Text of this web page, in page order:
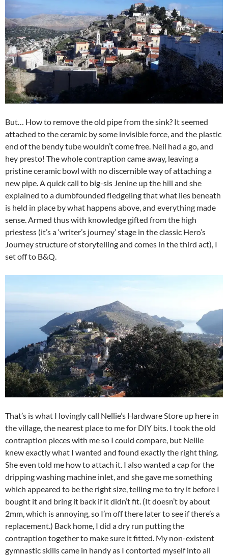
But… How to remove the old pipe from the sink? It seemed
attached to the ceramic by some invisible force, and the plastic
end of the bendy tube wouldn’t come free. Neil had a go, and
hey presto! The whole contraption came away, leaving a
pristine ceramic bowl with no discernible way of attaching a
new pipe. A quick call to big-sis Jenine up the hill and she
explained to a dumbfounded fledgeling that what lies beneath
is held in place by what happens above, and everything made
sense. Armed thus with knowledge gifted from the high
priestess (it’s a ‘writer’s journey’ stage in the classic Hero’s
Journey structure of storytelling and comes in the third act), I
set off to B&Q.
That’s is what I lovingly call Nellie’s Hardware Store up here in
the village, the nearest place to me for DIY bits. I took the old
contraption pieces with me so I could compare, but Nellie
knew exactly what I wanted and found exactly the right thing.
She even told me how to attach it. I also wanted a cap for the
dripping washing machine inlet, and she gave me something
which appeared to be the right size, telling me to try it before I
bought it and bring it back if it didn’t fit. (It doesn’t by about
2mm, which is annoying, so I’m off there later to see if there’s a
replacement.) Back home, I did a dry run putting the
contraption together to make sure it fitted. My non-existent
gymnastic skills came in handy as I contorted myself into all